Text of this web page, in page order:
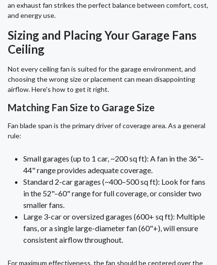
an exhaust fan strikes the perfect balance between comfort, cost,
and energy use.
Sizing and Placing Your Garage Fans
Ceiling
Not every ceiling fan is suited for the garage environment, and
choosing the wrong size or placement can mean disappointing
airflow. Here's how to get it right.
Matching Fan Size to Garage Size
Fan blade span is the primary driver of coverage area. As a general
rule:
Small garages (up to 1 car, ~200 sq ft): A fan in the 36"–
44" range provides adequate coverage.
Standard 2-car garages (~400–500 sq ft): Look for fans
in the 52"–60" range for full coverage, or consider two
smaller fans.
Large 3-car or oversized garages (600+ sq ft): Multiple
fans, or a single large-diameter fan (60"+), will ensure
consistent airflow throughout.
For maximum effectiveness, the fan should be centered over the